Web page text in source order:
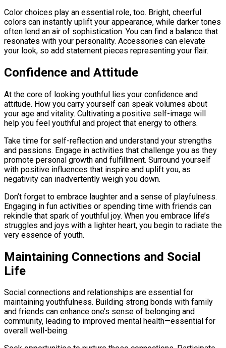
Color choices play an essential role, too. Bright, cheerful
colors can instantly uplift your appearance, while darker tones
often lend an air of sophistication. You can find a balance that
resonates with your personality. Accessories can elevate
your look, so add statement pieces representing your flair.
Confidence and Attitude
At the core of looking youthful lies your confidence and
attitude. How you carry yourself can speak volumes about
your age and vitality. Cultivating a positive self-image will
help you feel youthful and project that energy to others.
Take time for self-reflection and understand your strengths
and passions. Engage in activities that challenge you as they
promote personal growth and fulfillment. Surround yourself
with positive influences that inspire and uplift you, as
negativity can inadvertently weigh you down.
Don’t forget to embrace laughter and a sense of playfulness.
Engaging in fun activities or spending time with friends can
rekindle that spark of youthful joy. When you embrace life’s
struggles and joys with a lighter heart, you begin to radiate the
very essence of youth.
Maintaining Connections and Social
Life
Social connections and relationships are essential for
maintaining youthfulness. Building strong bonds with family
and friends can enhance one’s sense of belonging and
community, leading to improved mental health—essential for
overall well-being.